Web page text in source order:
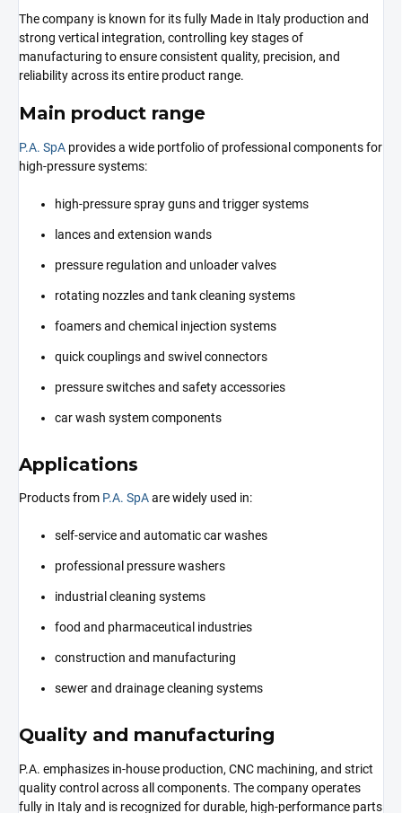
The company is known for its fully Made in Italy production and
strong vertical integration, controlling key stages of
manufacturing to ensure consistent quality, precision, and
reliability across its entire product range.
Main product range
P.A. SpA provides a wide portfolio of professional components for
high-pressure systems:
high-pressure spray guns and trigger systems
lances and extension wands
pressure regulation and unloader valves
rotating nozzles and tank cleaning systems
foamers and chemical injection systems
quick couplings and swivel connectors
pressure switches and safety accessories
car wash system components
Applications
Products from P.A. SpAare widely used in:
self-service and automatic car washes
professional pressure washers
industrial cleaning systems
food and pharmaceutical industries
construction and manufacturing
sewer and drainage cleaning systems
Quality and manufacturing
P.A. emphasizes in-house production, CNC machining, and strict
quality control across all components. The company operates
fully in Italy and is recognized for durable, high-performance parts